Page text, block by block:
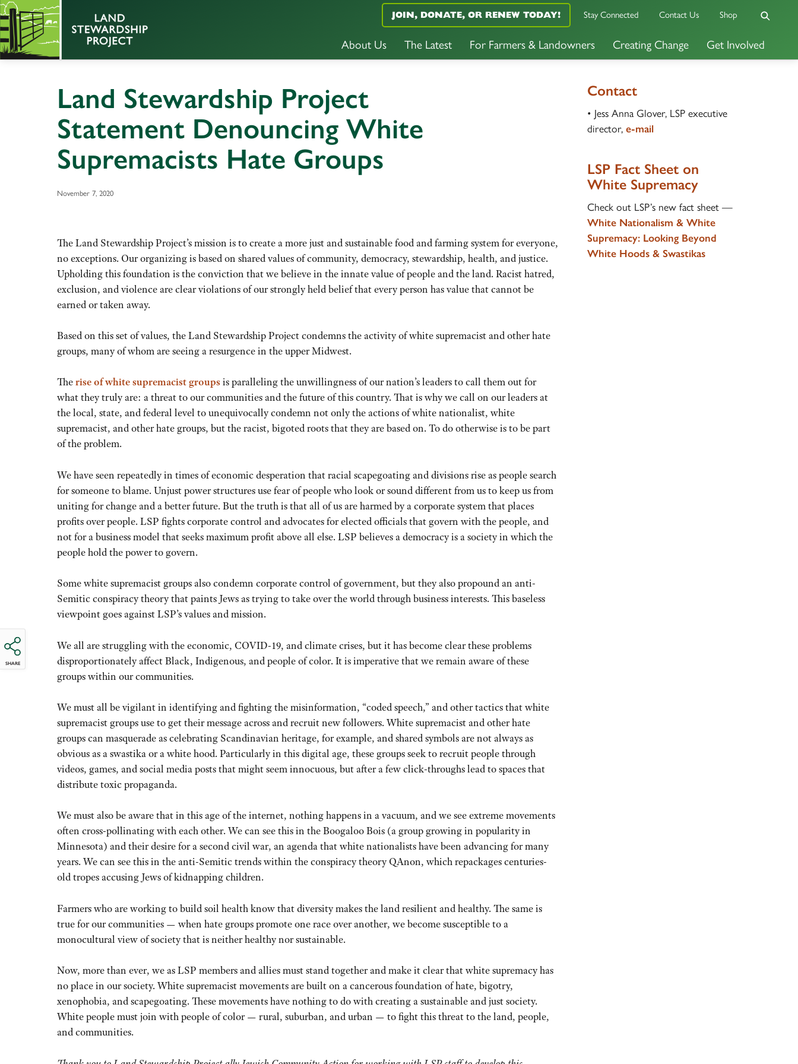
About Us The Latest For Farmers & Landowners Creating Change Get Involved
JOIN, DONATE, OR RENEW TODAY! Stay Connected Contact Us Shop
Land Stewardship Project
Statement Denouncing White
Supremacists Hate Groups
November 7, 2020
SHARE
The Land Stewardship Project’s mission is to create a more just and sustainable food and farming system for everyone,
no exceptions. Our organizing is based on shared values of community, democracy, stewardship, health, and justice.
Upholding this foundation is the conviction that we believe in the innate value of people and the land. Racist hatred,
exclusion, and violence are clear violations of our strongly held belief that every person has value that cannot be
earned or taken away.
Based on this set of values, the Land Stewardship Project condemns the activity of white supremacist and other hate
groups, many of whom are seeing a resurgence in the upper Midwest.
Therise of white supremacist groupsis paralleling the unwillingness of our nation’s leaders to call them out for
what they truly are: a threat to our communities and the future of this country. That is why we call on our leaders at
the local, state, and federal level to unequivocally condemn not only the actions of white nationalist, white
supremacist, and other hate groups, but the racist, bigoted roots that they are based on. To do otherwise is to be part
of the problem.
We have seen repeatedly in times of economic desperation that racial scapegoating and divisions rise as people search
for someone to blame. Unjust power structures use fear of people who look or sound different from us to keep us from
uniting for change and a better future. But the truth is that all of us are harmed by a corporate system that places
profits over people. LSP fights corporate control and advocates for elected officials that govern with the people, and
not for a business model that seeks maximum profit above all else. LSP believes a democracy is a society in which the
people hold the power to govern.
Some white supremacist groups also condemn corporate control of government, but they also propound an anti-
Semitic conspiracy theory that paints Jews as trying to take over the world through business interests. This baseless
viewpoint goes against LSP’s values and mission.
We all are struggling with the economic, COVID-19, and climate crises, but it has become clear these problems
disproportionately affect Black, Indigenous, and people of color. It is imperative that we remain aware of these
groups within our communities.
We must all be vigilant in identifying and fighting the misinformation, “coded speech,” and other tactics that white
supremacist groups use to get their message across and recruit new followers. White supremacist and other hate
groups can masquerade as celebrating Scandinavian heritage, for example, and shared symbols are not always as
obvious as a swastika or a white hood. Particularly in this digital age, these groups seek to recruit people through
videos, games, and social media posts that might seem innocuous, but after a few click-throughs lead to spaces that
distribute toxic propaganda.
We must also be aware that in this age of the internet, nothing happens in a vacuum, and we see extreme movements
often cross-pollinating with each other. We can see this in the Boogaloo Bois (a group growing in popularity in
Minnesota) and their desire for a second civil war, an agenda that white nationalists have been advancing for many
years. We can see this in the anti-Semitic trends within the conspiracy theory QAnon, which repackages centuries-
old tropes accusing Jews of kidnapping children.
Farmers who are working to build soil health know that diversity makes the land resilient and healthy. The same is
true for our communities — when hate groups promote one race over another, we become susceptible to a
monocultural view of society that is neither healthy nor sustainable.
Now, more than ever, we as LSP members and allies must stand together and make it clear that white supremacy has
no place in our society. White supremacist movements are built on a cancerous foundation of hate, bigotry,
xenophobia, and scapegoating. These movements have nothing to do with creating a sustainable and just society.
White people must join with people of color — rural, suburban, and urban — to fight this threat to the land, people,
and communities.
Contact
• Jess Anna Glover, LSP executive
director, e-mail
LSP Fact Sheet on
White Supremacy
Check out LSP’s new fact sheet —
White Nationalism & White
Supremacy: Looking Beyond
White Hoods & Swastikas